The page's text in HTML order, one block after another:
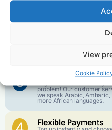
View
Cookie Policy
We keep our international
goes further. No surprise
best call experience.
3 Customer Service
problem! Our customer
we speak Arabic,
more African languages.
Flexible Payments